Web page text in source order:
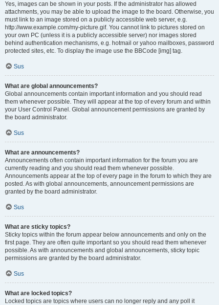
Yes, images can be shown in your posts. If the administrator has allowed
attachments, you may be able to upload the image to the board. Otherwise, you
must link to an image stored on a publicly accessible web server, e.g.
http://www.example.com/my-picture.gif. You cannot link to pictures stored on
your own PC (unless it is a publicly accessible server) nor images stored
behind authentication mechanisms, e.g. hotmail or yahoo mailboxes, password
protected sites, etc. To display the image use the BBCode [img] tag.
Sus
What are global announcements?
Global announcements contain important information and you should read
them whenever possible. They will appear at the top of every forum and within
your User Control Panel. Global announcement permissions are granted by
the board administrator.
Sus
What are announcements?
Announcements often contain important information for the forum you are
currently reading and you should read them whenever possible.
Announcements appear at the top of every page in the forum to which they are
posted. As with global announcements, announcement permissions are
granted by the board administrator.
Sus
What are sticky topics?
Sticky topics within the forum appear below announcements and only on the
first page. They are often quite important so you should read them whenever
possible. As with announcements and global announcements, sticky topic
permissions are granted by the board administrator.
Sus
What are locked topics?
Locked topics are topics where users can no longer reply and any poll it